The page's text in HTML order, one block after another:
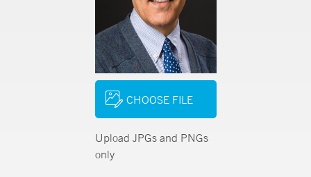
CHOOSE FILE
Upload JPGs and PNGs
only